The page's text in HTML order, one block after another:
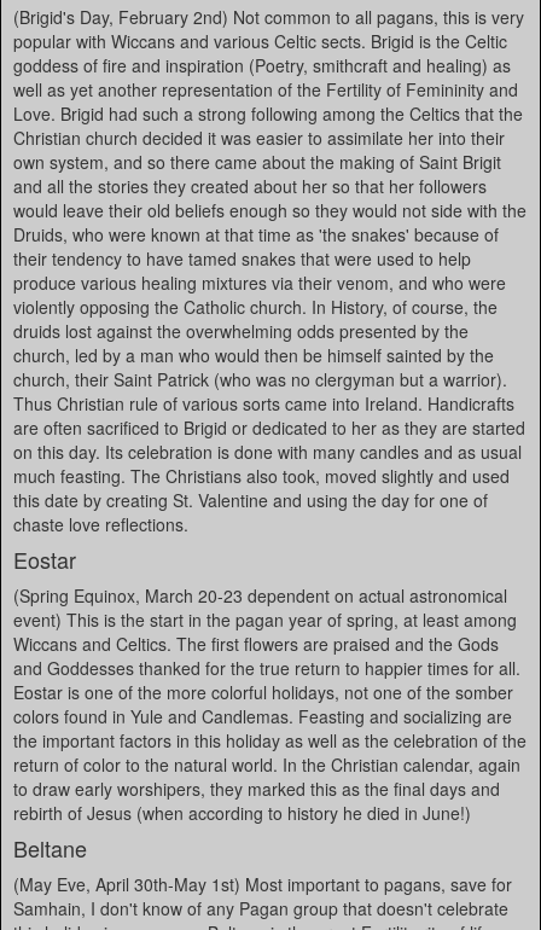
(Brigid's Day, February 2nd) Not common to all pagans, this is very
popular with Wiccans and various Celtic sects. Brigid is the Celtic
goddess of fire and inspiration (Poetry, smithcraft and healing) as
well as yet another representation of the Fertility of Femininity and
Love. Brigid had such a strong following among the Celtics that the
Christian church decided it was easier to assimilate her into their
own system, and so there came about the making of Saint Brigit
and all the stories they created about her so that her followers
would leave their old beliefs enough so they would not side with the
Druids, who were known at that time as 'the snakes' because of
their tendency to have tamed snakes that were used to help
produce various healing mixtures via their venom, and who were
violently opposing the Catholic church. In History, of course, the
druids lost against the overwhelming odds presented by the
church, led by a man who would then be himself sainted by the
church, their Saint Patrick (who was no clergyman but a warrior).
Thus Christian rule of various sorts came into Ireland. Handicrafts
are often sacrificed to Brigid or dedicated to her as they are started
on this day. Its celebration is done with many candles and as usual
much feasting. The Christians also took, moved slightly and used
this date by creating St. Valentine and using the day for one of
chaste love reflections.
Eostar
(Spring Equinox, March 20-23 dependent on actual astronomical
event) This is the start in the pagan year of spring, at least among
Wiccans and Celtics. The first flowers are praised and the Gods
and Goddesses thanked for the true return to happier times for all.
Eostar is one of the more colorful holidays, not one of the somber
colors found in Yule and Candlemas. Feasting and socializing are
the important factors in this holiday as well as the celebration of the
return of color to the natural world. In the Christian calendar, again
to draw early worshipers, they marked this as the final days and
rebirth of Jesus (when according to history he died in June!)
Beltane
(May Eve, April 30th-May 1st) Most important to pagans, save for
Samhain, I don't know of any Pagan group that doesn't celebrate